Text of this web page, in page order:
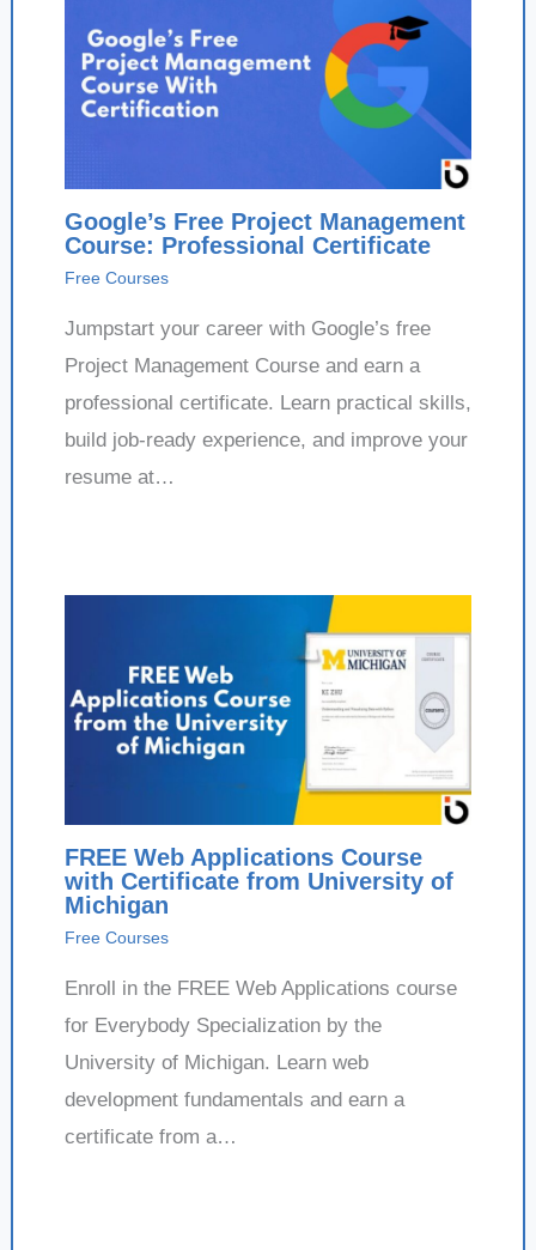
Google’s Free Project Management
Course: Professional Certificate
Free Courses
Jumpstart your career with Google’s free
Project Management Course and earn a
professional certificate. Learn practical skills,
build job-ready experience, and improve your
resume at…
FREE Web Applications Course
with Certificate from University of
Michigan
Free Courses
Enroll in the FREE Web Applications course
for Everybody Specialization by the
University of Michigan. Learn web
development fundamentals and earn a
certificate from a…